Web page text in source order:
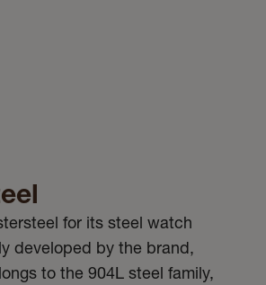
for its steel watch
developed by the brand,
to the 904L steel family,